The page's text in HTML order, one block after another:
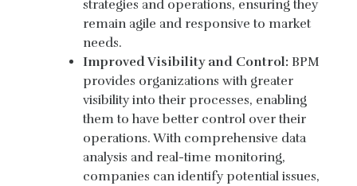
strategies and operations, ensuring they
remain agile and responsive to market
needs.
Improved Visibility and Control: BPM
provides organizations with greater
visibility into their processes, enabling
them to have better control over their
operations. With comprehensive data
analysis and real-time monitoring,
companies can identify potential issues,